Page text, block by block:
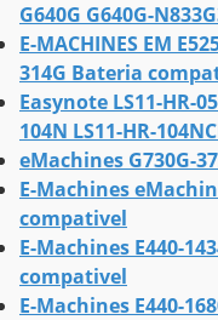
G640G G640G-
E-MACHINES EM
314G Bateria
Easynote LS11-HR-
104N LS11-HR-
eMachines G730G-
E-Machines
compativel
E-Machines E440-
compativel
E-Machines E440-